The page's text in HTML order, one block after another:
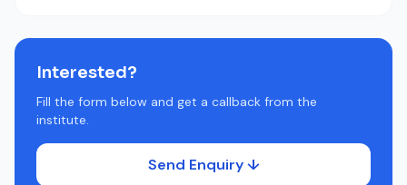
Interested?
Fill the form below and get a callback from the
institute.
Send Enquiry ↓